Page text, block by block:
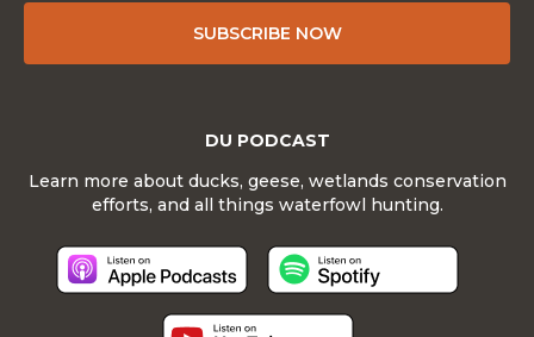
SUBSCRIBE NOW
DU PODCAST
Learn more about ducks, geese, wetlands conservation
efforts, and all things waterfowl hunting.